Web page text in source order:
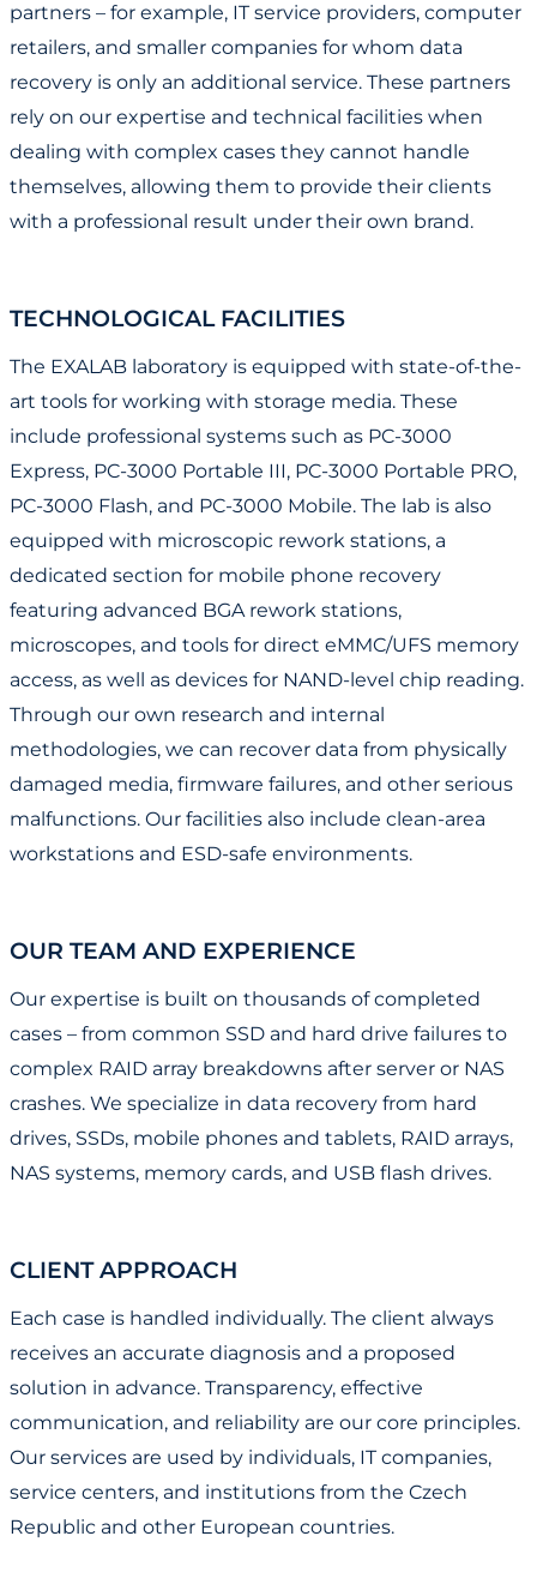
partners – for example, IT service providers, computer
retailers, and smaller companies for whom data
recovery is only an additional service. These partners
rely on our expertise and technical facilities when
dealing with complex cases they cannot handle
themselves, allowing them to provide their clients
with a professional result under their own brand.
TECHNOLOGICAL FACILITIES
The EXALAB laboratory is equipped with state-of-the-
art tools for working with storage media. These
include professional systems such as PC-3000
Express, PC-3000 Portable III, PC-3000 Portable PRO,
PC-3000 Flash, and PC-3000 Mobile. The lab is also
equipped with microscopic rework stations, a
dedicated section for mobile phone recovery
featuring advanced BGA rework stations,
microscopes, and tools for direct eMMC/UFS memory
access, as well as devices for NAND-level chip reading.
Through our own research and internal
methodologies, we can recover data from physically
damaged media, firmware failures, and other serious
malfunctions. Our facilities also include clean-area
workstations and ESD-safe environments.
OUR TEAM AND EXPERIENCE
Our expertise is built on thousands of completed
cases – from common SSD and hard drive failures to
complex RAID array breakdowns after server or NAS
crashes. We specialize in data recovery from hard
drives, SSDs, mobile phones and tablets, RAID arrays,
NAS systems, memory cards, and USB flash drives.
CLIENT APPROACH
Each case is handled individually. The client always
receives an accurate diagnosis and a proposed
solution in advance. Transparency, effective
communication, and reliability are our core principles.
Our services are used by individuals, IT companies,
service centers, and institutions from the Czech
Republic and other European countries.